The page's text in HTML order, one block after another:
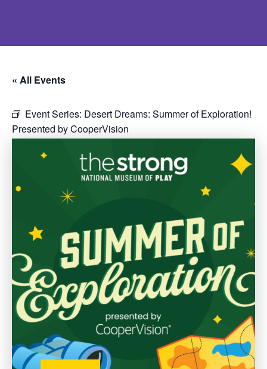
« All Events
Event Series: Desert Dreams: Summer of Exploration!
Presented by CooperVision